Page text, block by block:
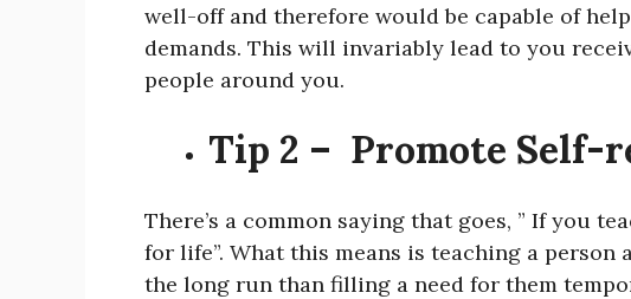
well-off and therefore would be capable of
demands. This will invariably lead to you
people around you.
Tip 2 – Promote Self-
There’s a common saying that goes, ” If you
for life”. What this means is teaching a
the long run than filling a need for them